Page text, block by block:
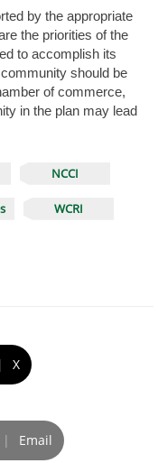
by the appropriate
the priorities of the
to accomplish its
should be
of commerce,
in the plan may lead
NCCI
WCRI
| X
| Email